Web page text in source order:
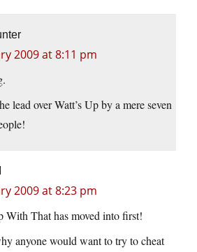
2009 at 8:11 pm
lead over Watt’s Up by a mere seven
2009 at 8:23 pm
With That has moved into first!
anyone would want to try to cheat